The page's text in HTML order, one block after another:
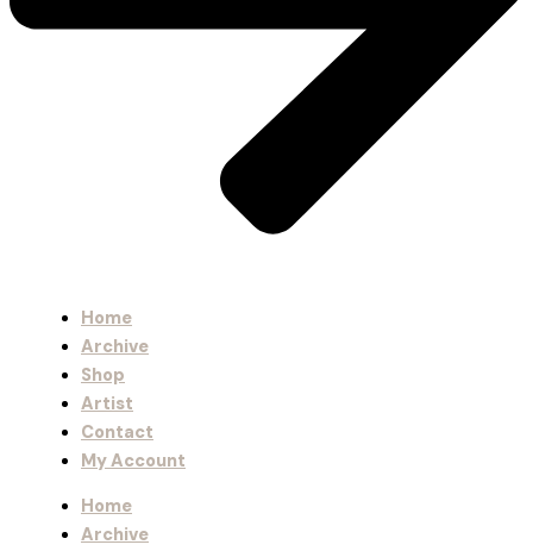
Home
Archive
Shop
Artist
Contact
My Account
Home
Archive